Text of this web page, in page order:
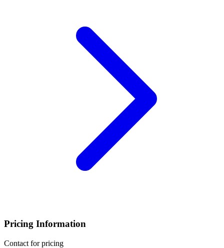
Pricing Information
Contact for pricing